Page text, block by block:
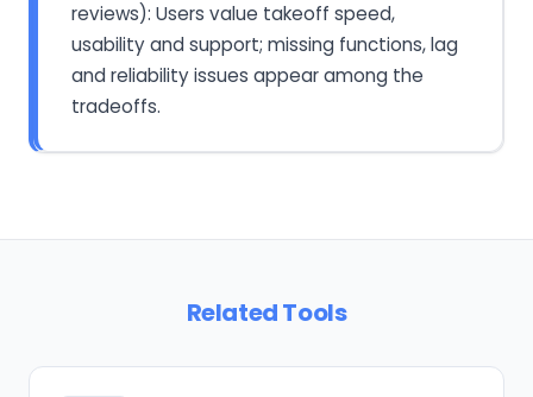
reviews): Users value takeoff speed,
usability and support; missing functions, lag
and reliability issues appear among the
tradeoffs.
Related Tools